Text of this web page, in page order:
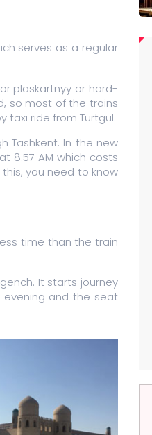
serves as a regular
plaskartnyy or hard-
so most of the trains
taxi ride from Turtgul.
Tashkent. In the new
8.57 AM which costs
you need to know
time than the train
It starts journey
and the seat